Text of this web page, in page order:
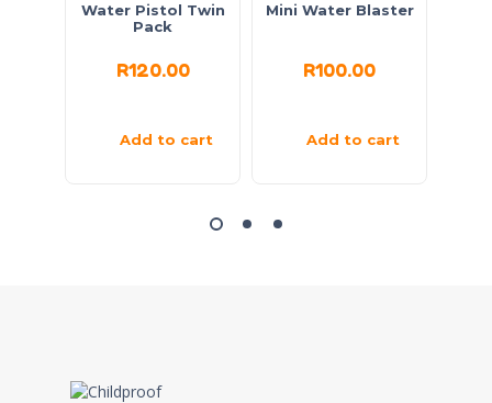
Water Pistol Twin
Pack
R120.00
Add to cart
Mini Water Blaster
R100.00
Add to cart